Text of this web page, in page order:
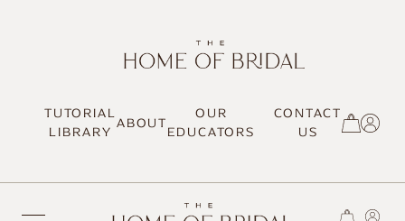
TUTORIAL
LIBRARY ABOUT
OUR
EDUCATORS
CONTACT
US